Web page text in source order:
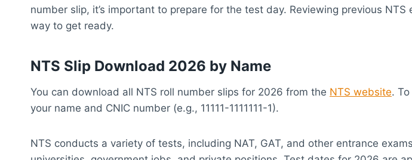
number slip, it’s important to prepare for the test day. Reviewing previous NTS
way to get ready.
NTS Slip Download 2026 by Name
You can download all NTS roll number slips for 2026 from the NTS website.
your name and CNIC number (e.g., 11111-1111111-1).
NTS conducts a variety of tests, including NAT, GAT, and other entrance